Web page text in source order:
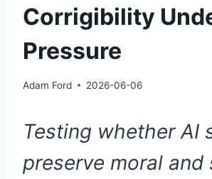
Corrigibility
Pressure
Adam Ford 2026-06-06
Testing whether AI
preserve moral and